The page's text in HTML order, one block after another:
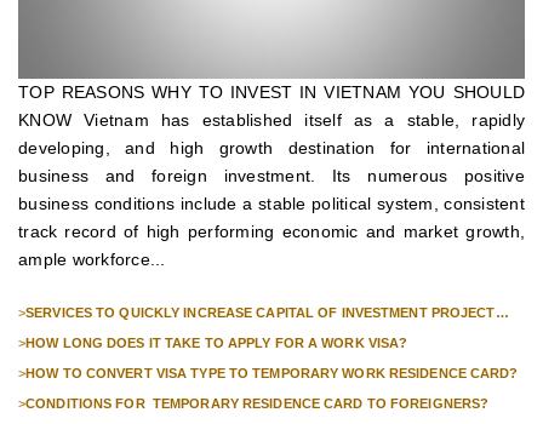
TOP REASONS WHY TO INVEST IN VIETNAM YOU SHOULD
KNOW Vietnam has established itself as a stable, rapidly
developing, and high growth destination for international
business and foreign investment. Its numerous positive
business conditions include a stable political system, consistent
track record of high performing economic and market growth,
ample workforce...
>SERVICES TO QUICKLY INCREASE CAPITAL OF INVESTMENT PROJECT
>HOW LONG DOES IT TAKE TO APPLY FOR A WORK VISA?
>HOW TO CONVERT VISA TYPE TO TEMPORARY WORK RESIDENCE CARD?
>CONDITIONS FOR TEMPORARY RESIDENCE CARD TO FOREIGNERS?